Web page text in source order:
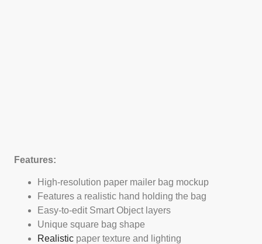
Features:
High-resolution paper mailer bag mockup
Features a realistic hand holding the bag
Easy-to-edit Smart Object layers
Unique square bag shape
Realistic paper texture and lighting